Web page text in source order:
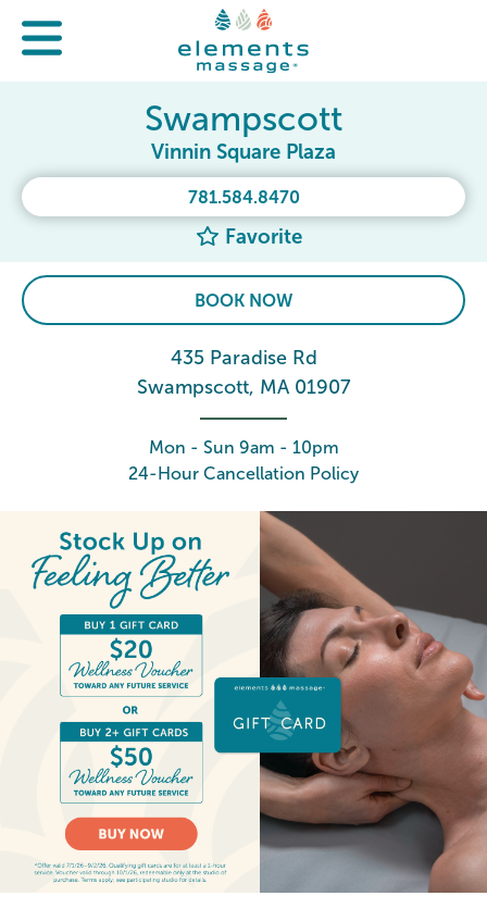
781.584.8470
Favorite
Swampscott
Vinnin Square Plaza
BOOK NOW
435 Paradise Rd
Swampscott, MA 01907
Mon - Sun 9am - 10pm
24-Hour Cancellation Policy